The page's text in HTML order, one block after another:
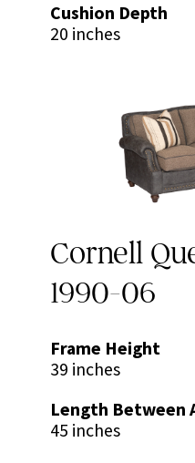
Cushion Depth
20 inches
Cornell
1990-06
Frame Height
39 inches
Length Between
45 inches